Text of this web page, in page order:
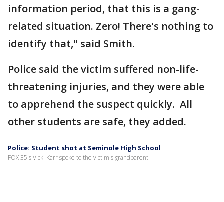
information period, that this is a gang-
related situation. Zero! There's nothing to
identify that," said Smith.
Police said the victim suffered non-life-
threatening injuries, and they were able
to apprehend the suspect quickly. All
other students are safe, they added.
Police: Student shot at Seminole High School
FOX 35's Vicki Karr spoke to the victim's grandparent.